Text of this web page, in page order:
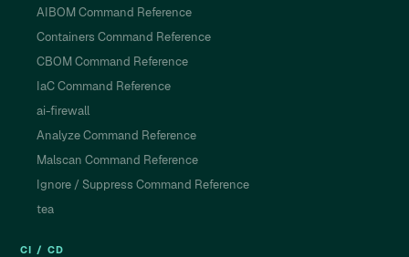
AIBOM Command Reference
Containers Command Reference
CBOM Command Reference
IaC Command Reference
ai-firewall
Analyze Command Reference
Malscan Command Reference
Ignore / Suppress Command Reference
tea
CI / CD